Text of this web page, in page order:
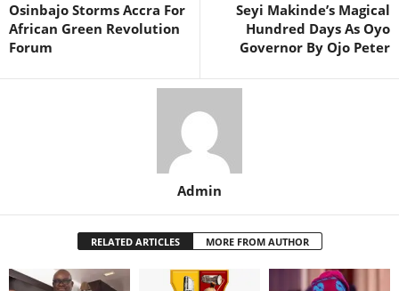
Osinbajo Storms Accra For
African Green Revolution
Forum
Seyi Makinde’s Magical
Hundred Days As Oyo
Governor By Ojo Peter
Admin
RELATED ARTICLES MORE FROM AUTHOR